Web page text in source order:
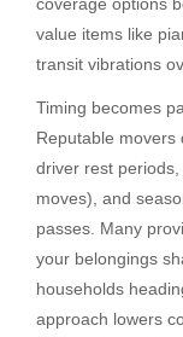
value items like
transit vibrations
Timing becomes
Reputable movers
driver rest
moves), and
passes. Many
your belongings
households
approach lowers